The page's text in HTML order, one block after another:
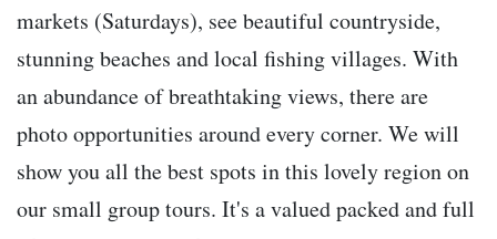
markets (Saturdays), see beautiful countryside,
stunning beaches and local fishing villages. With
an abundance of breathtaking views, there are
photo opportunities around every corner. We will
show you all the best spots in this lovely region on
our small group tours. It's a valued packed and full